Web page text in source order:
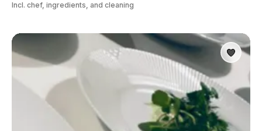
Incl. chef, ingredients, and cleaning